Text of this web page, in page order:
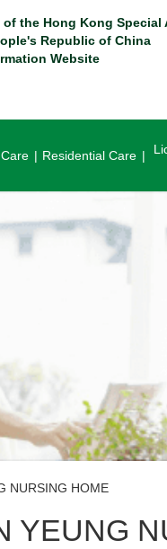
of the Hong Kong Special
Republic of China
Website
Residential Care
NURSING HOME
YEUNG